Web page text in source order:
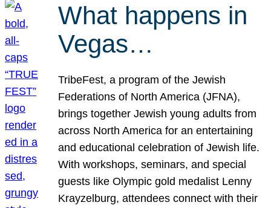
What happens in
Vegas…
TribeFest, a program of the Jewish
Federations of North America (JFNA),
brings together Jewish young adults from
across North America for an entertaining
and educational celebration of Jewish life.
With workshops, seminars, and special
guests like Olympic gold medalist Lenny
Krayzelburg, attendees connect with their